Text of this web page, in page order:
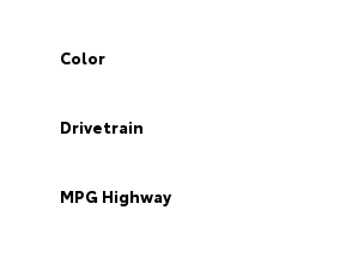
Color
Drivetrain
MPG Highway